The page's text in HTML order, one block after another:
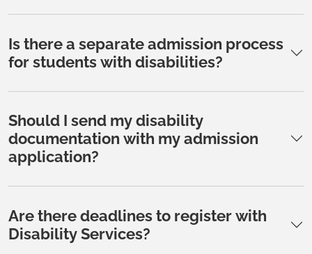
Is there a separate admission process
for students with disabilities?
Should I send my disability
documentation with my admission
application?
Are there deadlines to register with
Disability Services?